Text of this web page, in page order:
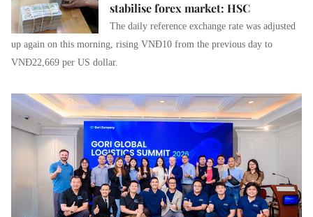
stabilise forex market: HSC
The daily reference exchange rate was adjusted
up again on this morning, rising VNĐ10 from the previous day to
VNĐ22,669 per US dollar.